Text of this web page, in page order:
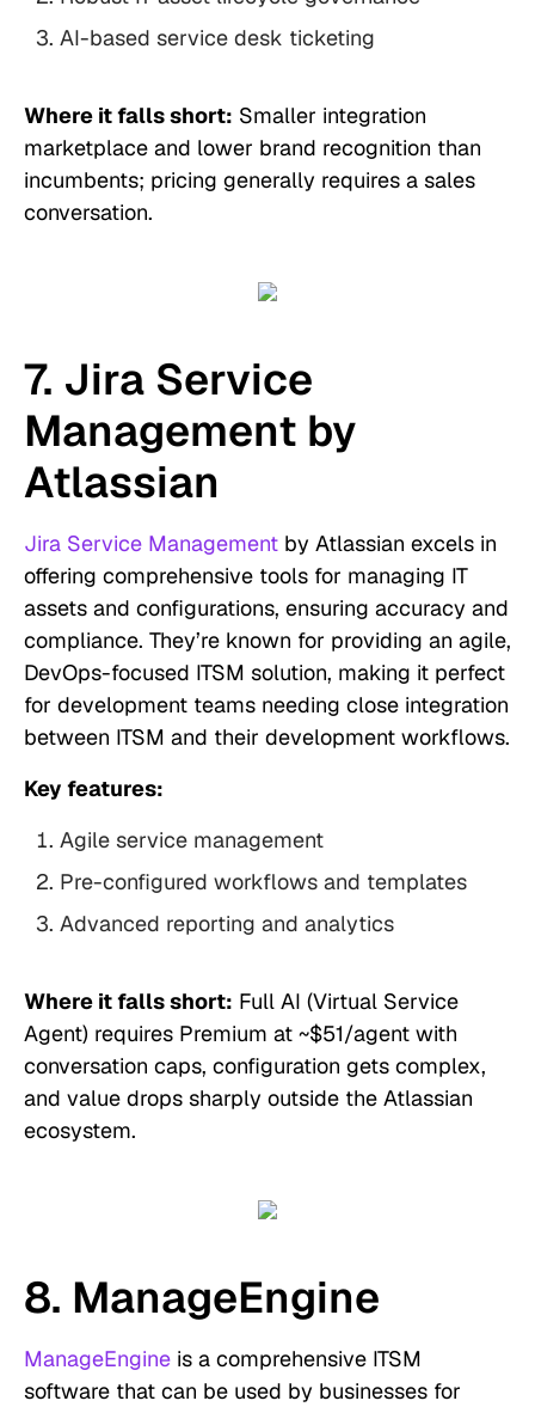
AI-based service desk ticketing
Where it falls short: Smaller integration
marketplace and lower brand recognition than
incumbents; pricing generally requires a sales
conversation.
7. Jira Service
Management by
Atlassian
Jira Service Management by Atlassian excels in
offering comprehensive tools for managing IT
assets and configurations, ensuring accuracy and
compliance. They’re known for providing an agile,
DevOps-focused ITSM solution, making it perfect
for development teams needing close integration
between ITSM and their development workflows.
Key features:
Agile service management
Pre-configured workflows and templates
Advanced reporting and analytics
Where it falls short: Full AI (Virtual Service
Agent) requires Premium at ~$51/agent with
conversation caps, configuration gets complex,
and value drops sharply outside the Atlassian
ecosystem.
8. ManageEngine
ManageEngine is a comprehensive ITSM
software that can be used by businesses for